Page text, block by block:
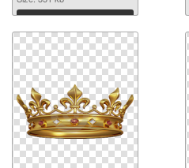
Download